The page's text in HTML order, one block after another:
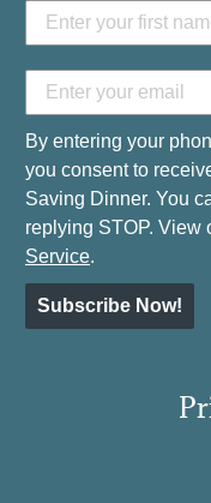
By entering your
you consent to
Saving Dinner. You
replying STOP. View
Service.
Subscribe Now!